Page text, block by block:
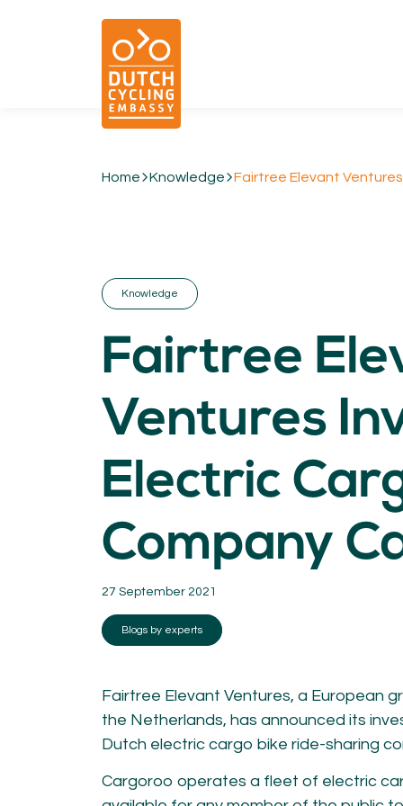
Cycling & Strategies
Cycling & Intermodality
Cycling & Behaviour
04.
KNOWLEDGE
Cycling News
Downloads
General
German
07.
MEMBER LOGIN
08.
Home Knowledge Fairtree Elevant
Knowledge
Fairtree
Ventures
Electric
Company
27 September 2021
Blogs by experts
Fairtree Elevant Ventures, a European
the Netherlands, has announced its
Dutch electric cargo bike ride-sharing
Cargoroo operates a fleet of electric